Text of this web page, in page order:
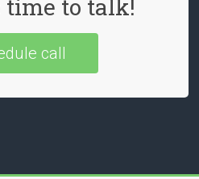
time to talk!
call